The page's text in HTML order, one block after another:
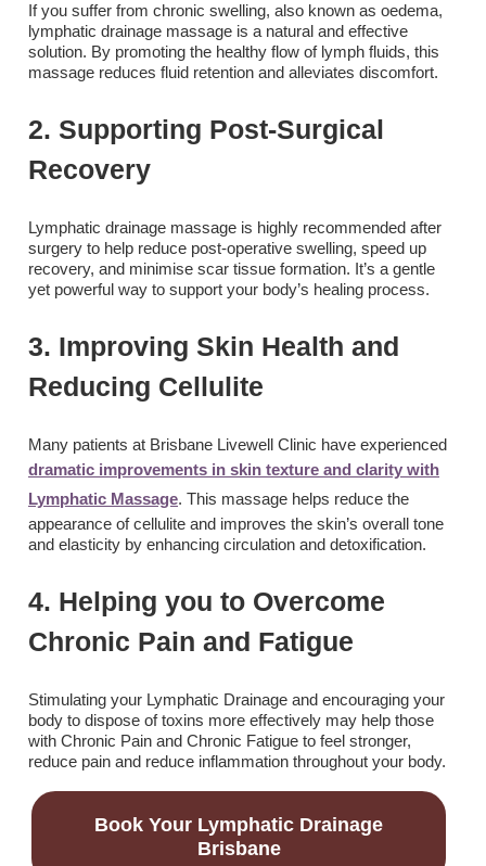
If you suffer from chronic swelling, also known as oedema,
lymphatic drainage massage is a natural and effective
solution. By promoting the healthy flow of lymph fluids, this
massage reduces fluid retention and alleviates discomfort.
2. Supporting Post-Surgical
Recovery
Lymphatic drainage massage is highly recommended after
surgery to help reduce post-operative swelling, speed up
recovery, and minimise scar tissue formation. It’s a gentle
yet powerful way to support your body’s healing process.
3. Improving Skin Health and
Reducing Cellulite
Many patients at Brisbane Livewell Clinic have experienced
dramatic improvements in skin texture and clarity with
Lymphatic Massage. This massage helps reduce the
appearance of cellulite and improves the skin’s overall tone
and elasticity by enhancing circulation and detoxification.
4. Helping you to Overcome
Chronic Pain and Fatigue
Stimulating your Lymphatic Drainage and encouraging your
body to dispose of toxins more effectively may help those
with Chronic Pain and Chronic Fatigue to feel stronger,
reduce pain and reduce inflammation throughout your body.
Book Your Lymphatic Drainage
Brisbane